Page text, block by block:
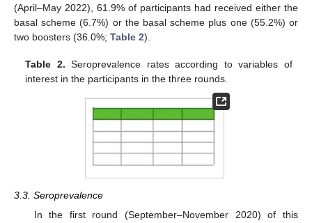
(April–May 2022), 61.9% of participants had received either the
basal scheme (6.7%) or the basal scheme plus one (55.2%) or
two boosters (36.0%; Table 2).
Table 2. Seroprevalence rates according to variables of
interest in the participants in the three rounds.
3.3. Seroprevalence
In the first round (September–November 2020) of this